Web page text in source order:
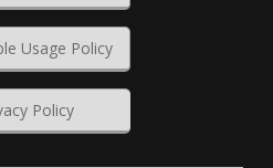
Usage Policy
Policy